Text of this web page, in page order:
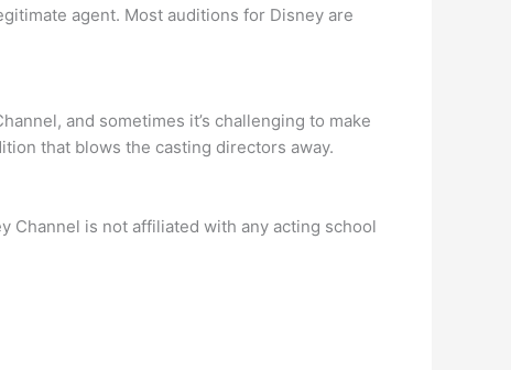
agent. Most auditions for Disney are
and sometimes it’s challenging to make
that blows the casting directors away.
Channel is not affiliated with any acting school